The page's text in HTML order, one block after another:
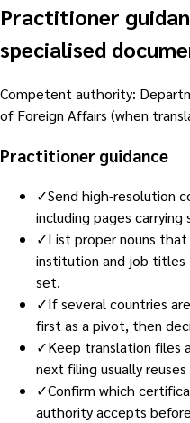
Practitioner
specialised
Competent authority:
of Foreign Affairs (when
Practitioner guidance
✓Send high-resolution
including pages carrying
✓List proper nouns
institution and job
set.
✓If several countries
first as a pivot, then
✓Keep translation
next filing usually
✓Confirm which
authority accepts